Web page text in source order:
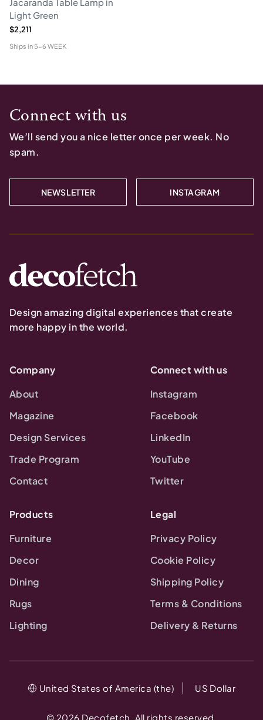
Light Green
$2,211
Ships in 5-6 WEEK
Connect with us
We’ll send you a nice letter once per week. No
spam.
NEWSLETTER INSTAGRAM
Design amazing digital experiences that create
more happy in the world.
Company
About
Magazine
Design Services
Trade Program
Contact
Connect with us
Instagram
Facebook
LinkedIn
YouTube
Twitter
Products
Furniture
Decor
Dining
Rugs
Lighting
Legal
Privacy Policy
Cookie Policy
Shipping Policy
Terms & Conditions
Delivery & Returns
© 2026 Decofetch. All rights reserved.
United States of America (the) US Dollar